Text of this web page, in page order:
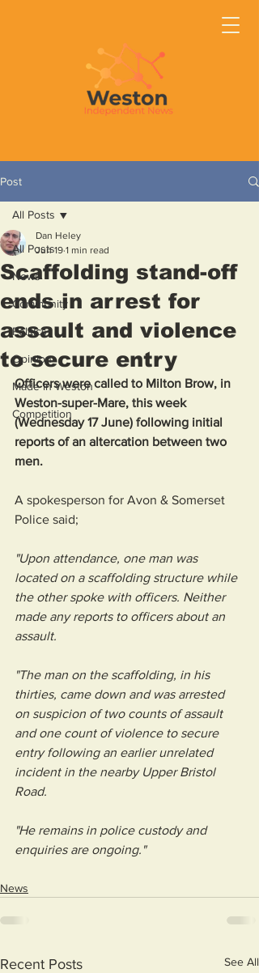
Post
All Posts
News
Community
Politics
Opinion
Made in Weston
Competition
All Posts
Scaffolding stand-off
ends in arrest for
assault and violence
to secure entry
Dan Heley
Jun 19 1 min read
Officers were called to Milton Brow, in
Weston-super-Mare, this week
(Wednesday 17 June) following initial
reports of an altercation between two
men.
A spokesperson for Avon & Somerset
Police said;
"Upon attendance, one man was
located on a scaffolding structure while
the other spoke with officers. Neither
made any reports to officers about an
assault.
"The man on the scaffolding, in his
thirties, came down and was arrested
on suspicion of two counts of assault
and one count of violence to secure
entry following an earlier unrelated
incident in the nearby Upper Bristol
Road.
"He remains in police custody and
enquiries are ongoing."
News
Recent Posts See All